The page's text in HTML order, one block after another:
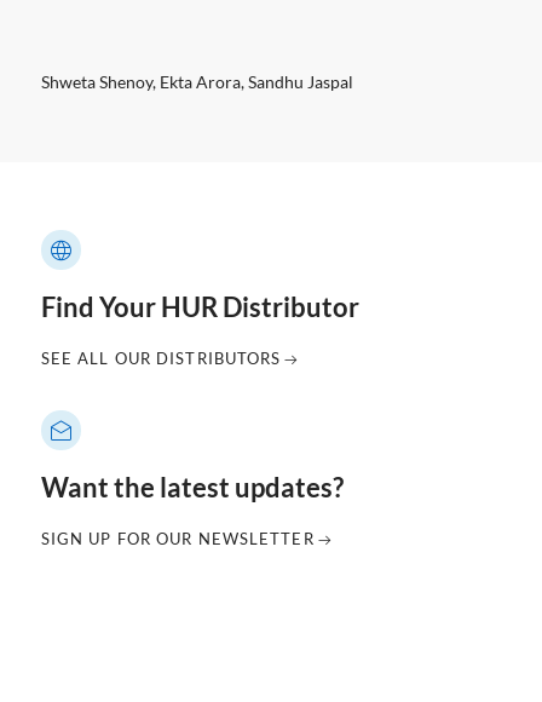
Shweta Shenoy, Ekta Arora, Sandhu Jaspal
Find Your HUR Distributor
SEE ALL OUR DISTRIBUTORS
Want the latest updates?
SIGN UP FOR OUR NEWSLETTER